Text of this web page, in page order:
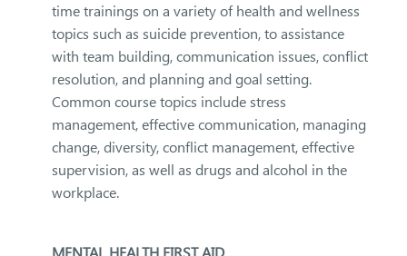
time trainings on a variety of health and wellness
topics such as suicide prevention, to assistance
with team building, communication issues, conflict
resolution, and planning and goal setting.
Common course topics include stress
management, effective communication, managing
change, diversity, conflict management, effective
supervision, as well as drugs and alcohol in the
workplace.
MENTAL HEALTH FIRST AID